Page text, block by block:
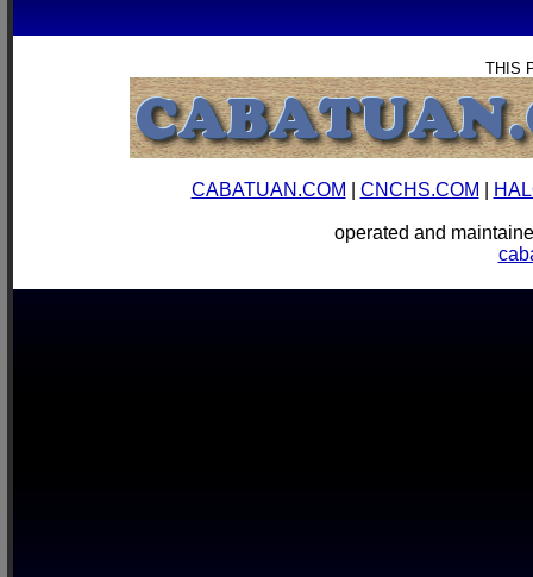
THIS
CABATUAN.COM CNCHS.COM
operated and